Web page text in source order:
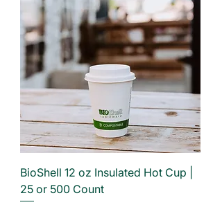
BioShell 12 oz Insulated Hot Cup |
25 or 500 Count